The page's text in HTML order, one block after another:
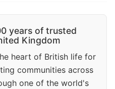
years of trusted
Kingdom
heart of British life for
communities across
one of the world's